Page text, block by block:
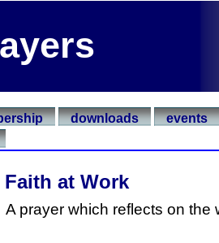
downloads
events
Faith at Work
A prayer which reflects on the